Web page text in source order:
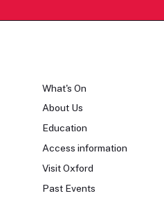
What's On
About Us
Education
Access information
Visit Oxford
Past Events